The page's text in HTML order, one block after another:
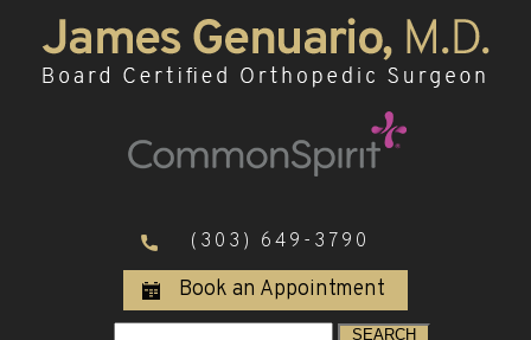
(303) 649-3790
Book an Appointment